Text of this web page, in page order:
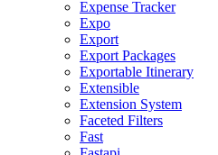
Expense Tracker
Expo
Export
Export Packages
Exportable Itinerary
Extensible
Extension System
Faceted Filters
Fast